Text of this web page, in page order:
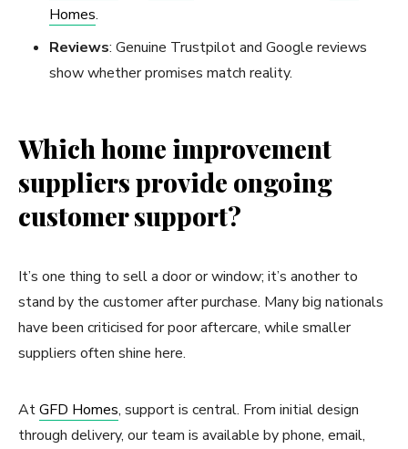
Homes.
Reviews: Genuine Trustpilot and Google reviews
show whether promises match reality.
Which home improvement
suppliers provide ongoing
customer support?
It’s one thing to sell a door or window; it’s another to
stand by the customer after purchase. Many big nationals
have been criticised for poor aftercare, while smaller
suppliers often shine here.
AtGFD Homes, support is central. From initial design
through delivery, our team is available by phone, email,